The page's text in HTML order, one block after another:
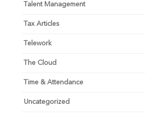
Talent Management
Tax Articles
Telework
The Cloud
Time & Attendance
Uncategorized